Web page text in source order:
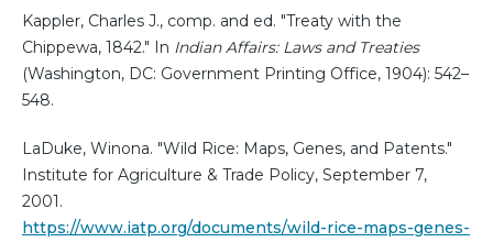
Kappler, Charles J., comp. and ed. "Treaty with the
Chippewa, 1842." In Indian Affairs: Laws and Treaties
(Washington, DC: Government Printing Office, 1904): 542–
548.
LaDuke, Winona. "Wild Rice: Maps, Genes, and Patents."
Institute for Agriculture & Trade Policy, September 7,
2001.
https://www.iatp.org/documents/wild-rice-maps-genes-